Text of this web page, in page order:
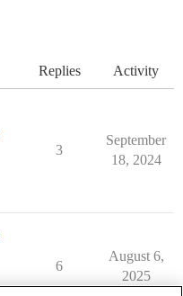
Replies Activity
3
September
18, 2024
6
August 6,
2025